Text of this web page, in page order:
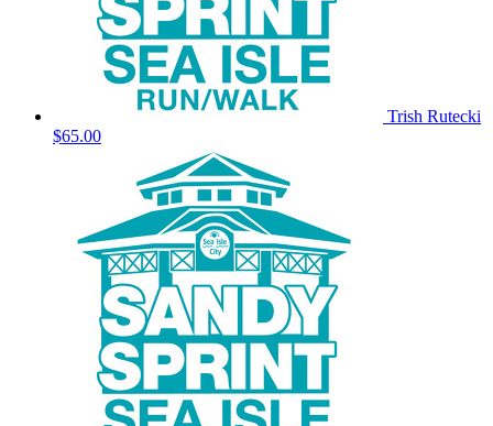
Trish Rutecki
$65.00